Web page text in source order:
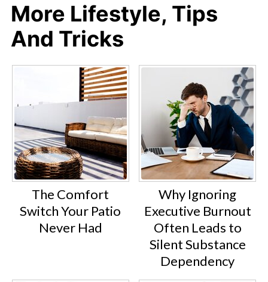
More Lifestyle, Tips
And Tricks
The Comfort
Switch Your Patio
Never Had
Why Ignoring
Executive Burnout
Often Leads to
Silent Substance
Dependency